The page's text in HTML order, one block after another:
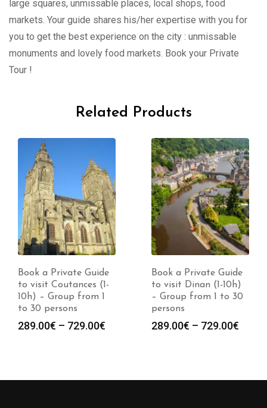
large squares, unmissable places, local shops, food
markets. Your guide shares his/her expertise with you for
you to get the best experience on the city : unmissable
monuments and lovely food markets. Book your Private
Tour !
Related Products
Book a Private Guide
to visit Coutances (1-
10h) – Group from 1
to 30 persons
289.00€ – 729.00€
729.00€
Book a Private Guide
to visit Dinan (1-10h)
– Group from 1 to 30
persons
289.00€ – 729.00€